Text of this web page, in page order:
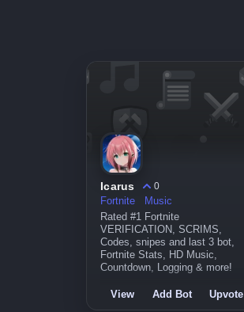
Icarus
0
Fortnite
Music
Rated #1 Fortnite
VERIFICATION, SCRIMS,
Codes, snipes and last 3 bot,
Fortnite Stats, HD Music,
Countdown, Logging & more!
View Add Bot Upvote